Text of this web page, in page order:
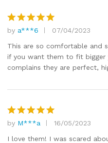
Rated5
out of 5
by a***6
07/04/2023
This are so comfortable and
if you want them to fit bigger
complains they are perfect,
Rated5
out of 5
by M***a
16/05/2023
I love them! I was scared